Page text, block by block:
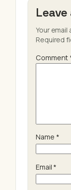
Leave
Your
Required
Comment
Name *
Email *